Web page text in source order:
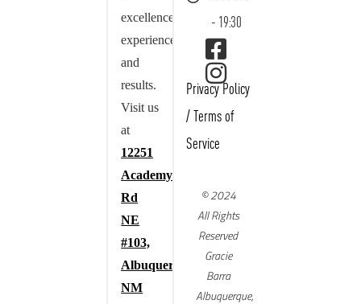
excellence,
experience,
and
results.
Visit us
at
12251
Academy
Rd
NE
#103,
Albuquerque,
NM
- 19:30
Privacy Policy
/ Terms of
Service
© 2024
All Rights
Reserved
Gracie
Barra
Albuquerque,